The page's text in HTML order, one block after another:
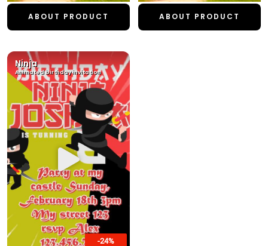
ABOUT PRODUCT ABOUT PRODUCT
Ninja
Animated birthday invitation
-24%